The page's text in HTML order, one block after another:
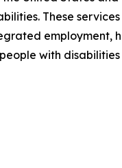
These
employment,
with